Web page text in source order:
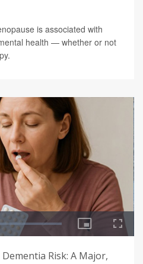
is associated with
health — whether or not
Risk: A Major,